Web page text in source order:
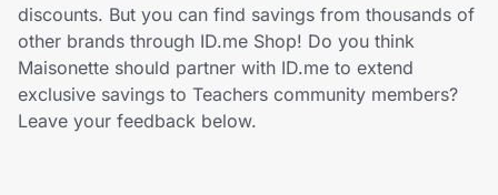
Home, Auto & Pets
Shopping & Delivery
discounts. But you can find savings from thousands of
other brands through ID.me Shop! Do you think
Maisonette should partner with ID.me to extend
exclusive savings to Teachers community members?
Leave your feedback below.